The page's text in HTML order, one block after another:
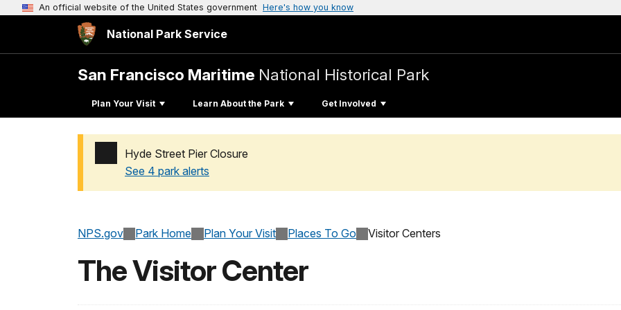
An official website of the United States government Here's how you know
National Park Service
San Francisco Maritime National Historical Park
Plan Your Visit Learn About the Park Get Involved
Hyde Street Pier Closure
See 4 park alerts
NPS.gov Park Home Plan Your Visit Places To Go Visitor Centers
The Visitor Center